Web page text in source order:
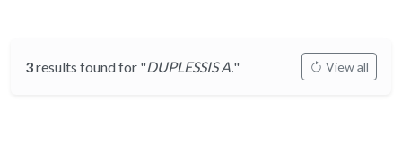
3results found for "DUPLESSIS A." View all